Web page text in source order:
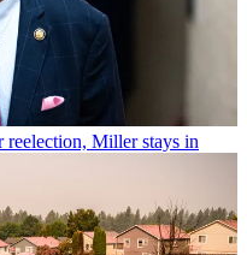
reelection, Miller stays in